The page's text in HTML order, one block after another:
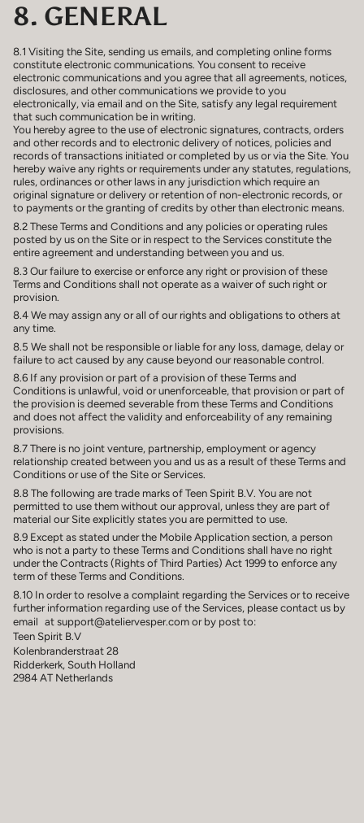
8. GENERAL
8.1 Visiting the Site, sending us emails, and completing online forms
constitute electronic communications. You consent to receive
electronic communications and you agree that all agreements, notices,
disclosures, and other communications we provide to you
electronically, via email and on the Site, satisfy any legal requirement
that such communication be in writing.
You hereby agree to the use of electronic signatures, contracts, orders
and other records and to electronic delivery of notices, policies and
records of transactions initiated or completed by us or via the Site. You
hereby waive any rights or requirements under any statutes, regulations,
rules, ordinances or other laws in any jurisdiction which require an
original signature or delivery or retention of non-electronic records, or
to payments or the granting of credits by other than electronic means.
8.2 These Terms and Conditions and any policies or operating rules
posted by us on the Site or in respect to the Services constitute the
entire agreement and understanding between you and us.
8.3 Our failure to exercise or enforce any right or provision of these
Terms and Conditions shall not operate as a waiver of such right or
provision.
8.4 We may assign any or all of our rights and obligations to others at
any time.
8.5 We shall not be responsible or liable for any loss, damage, delay or
failure to act caused by any cause beyond our reasonable control.
8.6 If any provision or part of a provision of these Terms and
Conditions is unlawful, void or unenforceable, that provision or part of
the provision is deemed severable from these Terms and Conditions
and does not affect the validity and enforceability of any remaining
provisions.
8.7 There is no joint venture, partnership, employment or agency
relationship created between you and us as a result of these Terms and
Conditions or use of the Site or Services.
8.8 The following are trade marks of Teen Spirit B.V. You are not
permitted to use them without our approval, unless they are part of
material our Site explicitly states you are permitted to use.
8.9 Except as stated under the Mobile Application section, a person
who is not a party to these Terms and Conditions shall have no right
under the Contracts (Rights of Third Parties) Act 1999 to enforce any
term of these Terms and Conditions.
8.10 In order to resolve a complaint regarding the Services or to receive
further information regarding use of the Services, please contact us by
email at support@ateliervesper.com or by post to:
Teen Spirit B.V
Kolenbranderstraat 28
Ridderkerk, South Holland
2984 AT Netherlands